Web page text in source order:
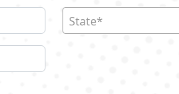
State*